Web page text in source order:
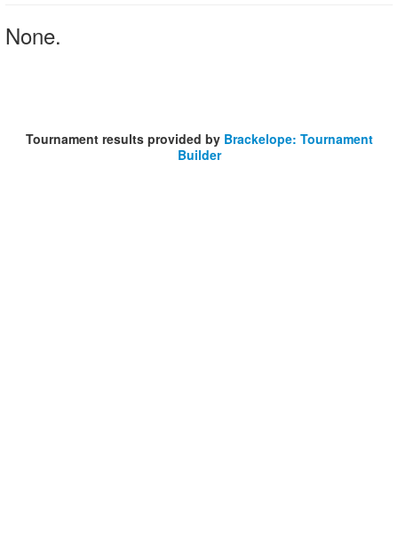
None.
Tournament results provided by Brackelope: Tournament
Builder